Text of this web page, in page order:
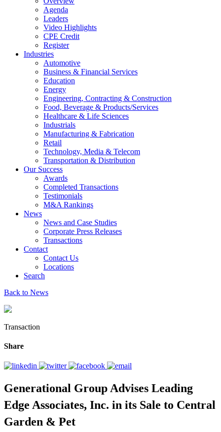
Agenda
Leaders
Video Highlights
CPE Credit
Register
Industries
Automotive
Business & Financial Services
Education
Energy
Engineering, Contracting & Construction
Food, Beverage & Products/Services
Healthcare & Life Sciences
Industrials
Manufacturing & Fabrication
Retail
Technology, Media & Telecom
Transportation & Distribution
Our Success
Awards
Completed Transactions
Testimonials
M&A Rankings
News
News and Case Studies
Corporate Press Releases
Transactions
Contact
Contact Us
Locations
Search
Back to News
Transaction
Share
Generational Group Advises Leading
Edge Associates, Inc. in its Sale to Central
Garden & Pet